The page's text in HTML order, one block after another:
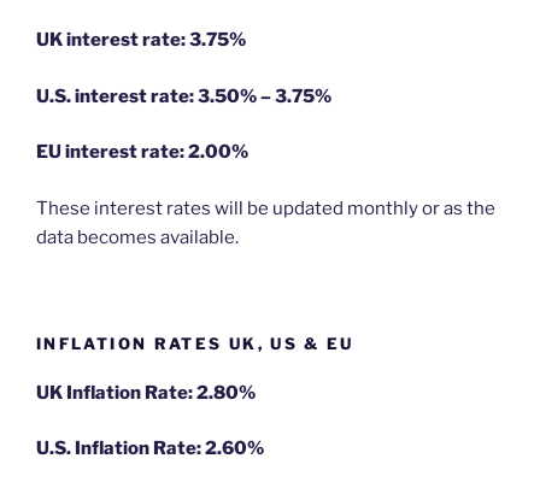
UK interest rate: 3.75%
U.S.interest rate: 3.50% – 3.75%
EU interest rate: 2.00%
These interest rates will be updated monthly or as the
data becomes available.
INFLATION RATES UK, US & EU
UK Inflation Rate: 2.80%
U.S. Inflation Rate: 2.60%